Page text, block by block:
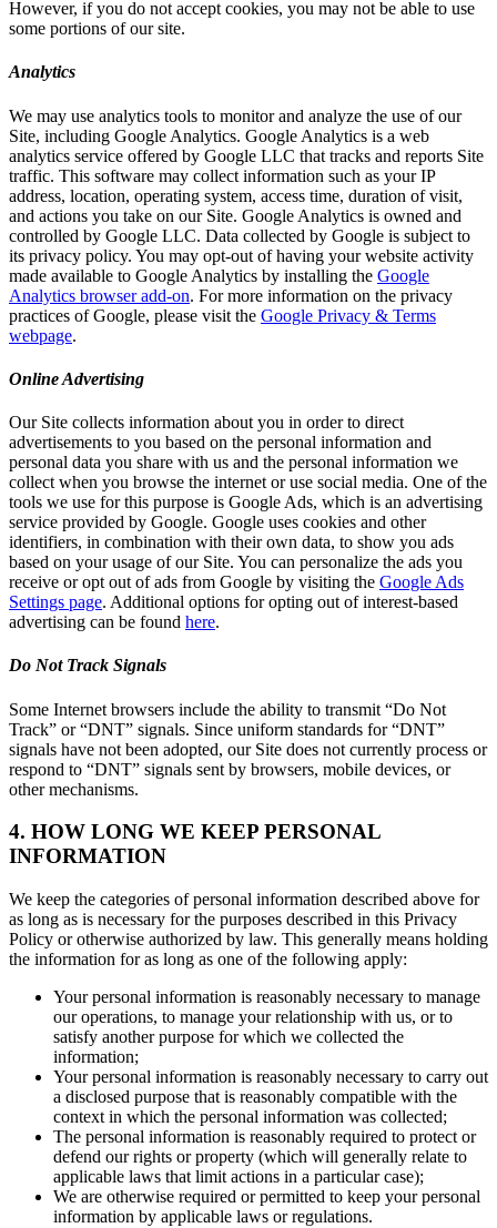
However, if you do not accept cookies, you may not be able to use
some portions of our site.
Analytics
We may use analytics tools to monitor and analyze the use of our
Site, including Google Analytics. Google Analytics is a web
analytics service offered by Google LLC that tracks and reports Site
traffic. This software may collect information such as your IP
address, location, operating system, access time, duration of visit,
and actions you take on our Site. Google Analytics is owned and
controlled by Google LLC. Data collected by Google is subject to
its privacy policy. You may opt-out of having your website activity
made available to Google Analytics by installing the Google
Analytics browser add-on. For more information on the privacy
practices of Google, please visit the Google Privacy & Terms
webpage.
Online Advertising
Our Site collects information about you in order to direct
advertisements to you based on the personal information and
personal data you share with us and the personal information we
collect when you browse the internet or use social media. One of the
tools we use for this purpose is Google Ads, which is an advertising
service provided by Google. Google uses cookies and other
identifiers, in combination with their own data, to show you ads
based on your usage of our Site. You can personalize the ads you
receive or opt out of ads from Google by visiting the Google Ads
Settings page. Additional options for opting out of interest-based
advertising can be found here.
Do Not Track Signals
Some Internet browsers include the ability to transmit “Do Not
Track” or “DNT” signals. Since uniform standards for “DNT”
signals have not been adopted, our Site does not currently process or
respond to “DNT” signals sent by browsers, mobile devices, or
other mechanisms.
4. HOW LONG WE KEEP PERSONAL
INFORMATION
We keep the categories of personal information described above for
as long as is necessary for the purposes described in this Privacy
Policy or otherwise authorized by law. This generally means holding
the information for as long as one of the following apply:
Your personal information is reasonably necessary to manage
our operations, to manage your relationship with us, or to
satisfy another purpose for which we collected the
information;
Your personal information is reasonably necessary to carry out
a disclosed purpose that is reasonably compatible with the
context in which the personal information was collected;
The personal information is reasonably required to protect or
defend our rights or property (which will generally relate to
applicable laws that limit actions in a particular case);
We are otherwise required or permitted to keep your personal
information by applicable laws or regulations.